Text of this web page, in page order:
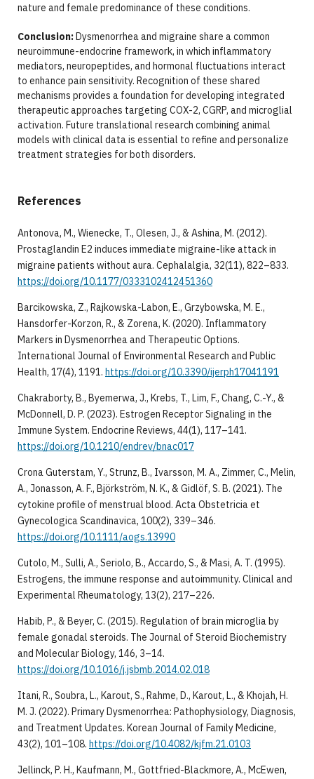
nature and female predominance of these conditions.
Conclusion:Dysmenorrhea and migraine share a common
neuroimmune-endocrine framework, in which inflammatory
mediators, neuropeptides, and hormonal fluctuations interact
to enhance pain sensitivity. Recognition of these shared
mechanisms provides a foundation for developing integrated
therapeutic approaches targeting COX-2, CGRP, and microglial
activation. Future translational research combining animal
models with clinical data is essential to refine and personalize
treatment strategies for both disorders.
References
Antonova, M., Wienecke, T., Olesen, J., & Ashina, M. (2012).
Prostaglandin E2 induces immediate migraine-like attack in
migraine patients without aura. Cephalalgia, 32(11), 822–833.
https://doi.org/10.1177/0333102412451360
Barcikowska, Z., Rajkowska-Labon, E., Grzybowska, M. E.,
Hansdorfer-Korzon, R., & Zorena, K. (2020). Inflammatory
Markers in Dysmenorrhea and Therapeutic Options.
International Journal of Environmental Research and Public
Health, 17(4), 1191. https://doi.org/10.3390/ijerph17041191
Chakraborty, B., Byemerwa, J., Krebs, T., Lim, F., Chang, C.-Y., &
McDonnell, D. P. (2023). Estrogen Receptor Signaling in the
Immune System. Endocrine Reviews, 44(1), 117–141.
https://doi.org/10.1210/endrev/bnac017
Crona Guterstam, Y., Strunz, B., Ivarsson, M. A., Zimmer, C., Melin,
A., Jonasson, A. F., Björkström, N. K., & Gidlöf, S. B. (2021). The
cytokine profile of menstrual blood. Acta Obstetricia et
Gynecologica Scandinavica, 100(2), 339–346.
https://doi.org/10.1111/aogs.13990
Cutolo, M., Sulli, A., Seriolo, B., Accardo, S., & Masi, A. T. (1995).
Estrogens, the immune response and autoimmunity. Clinical and
Experimental Rheumatology, 13(2), 217–226.
Habib, P., & Beyer, C. (2015). Regulation of brain microglia by
female gonadal steroids. The Journal of Steroid Biochemistry
and Molecular Biology, 146, 3–14.
https://doi.org/10.1016/j.jsbmb.2014.02.018
Itani, R., Soubra, L., Karout, S., Rahme, D., Karout, L., & Khojah, H.
M. J. (2022). Primary Dysmenorrhea: Pathophysiology, Diagnosis,
and Treatment Updates. Korean Journal of Family Medicine,
43(2), 101–108. https://doi.org/10.4082/kjfm.21.0103
Jellinck, P. H., Kaufmann, M., Gottfried-Blackmore, A., McEwen,